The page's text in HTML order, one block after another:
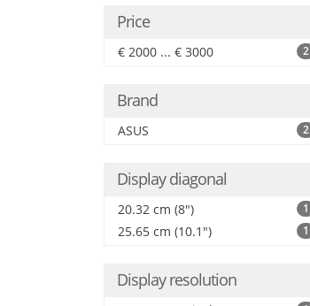
Price
€ 2000 ... € 3000 2
Brand
ASUS 2
Display diagonal
20.32 cm (8") 1
25.65 cm (10.1") 1
Display resolution